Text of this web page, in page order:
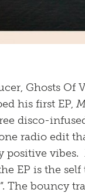
Ghosts Of
his first EP,
disco-
radio edit
positive vibes.
EP is the self
The bouncy